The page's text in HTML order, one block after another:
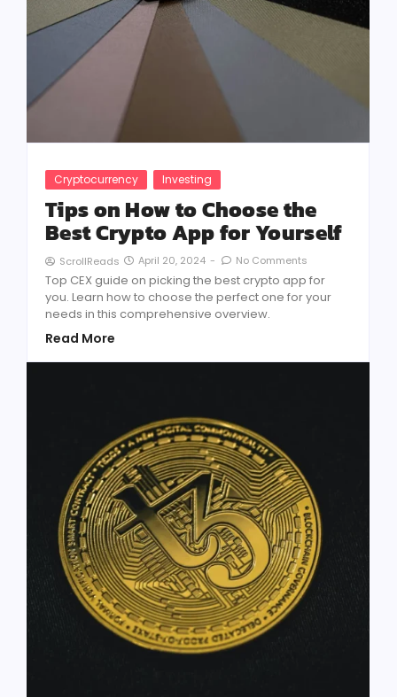
Cryptocurrency Investing
Tips on How to Choose the
Best Crypto App for Yourself
ScrollReads April 20, 2024 - No Comments
Top CEX guide on picking the best crypto app for
you. Learn how to choose the perfect one for your
needs in this comprehensive overview.
Read More